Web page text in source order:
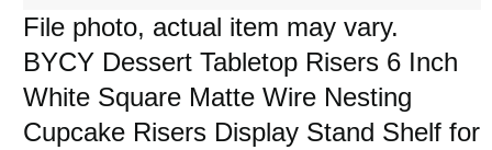
File photo, actual item may vary.
BYCY Dessert Tabletop Risers 6 Inch
White Square Matte Wire Nesting
Cupcake Risers Display Stand Shelf for